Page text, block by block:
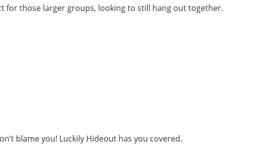
for those larger groups, looking to still hang out together.
blame you! Luckily Hideout has you covered.